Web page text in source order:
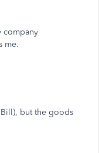
company
me.
Bill), but the goods